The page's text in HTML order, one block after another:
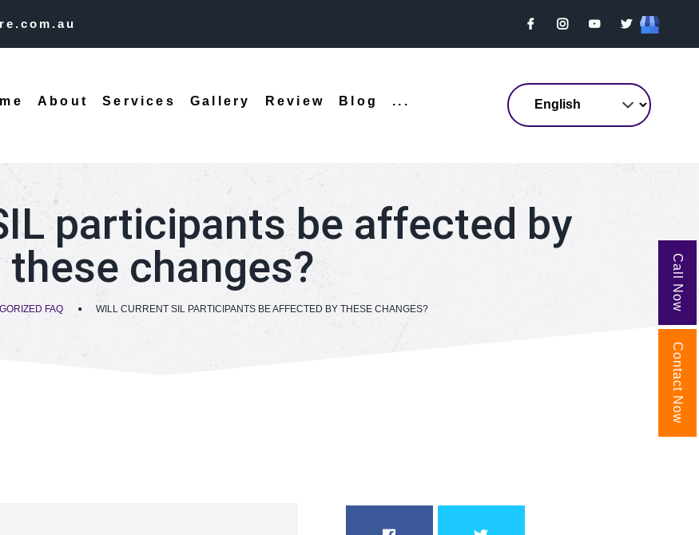
About Services Gallery Review Blog ...
participants be affected by
these changes?
FAQ WILL CURRENT SIL PARTICIPANTS BE AFFECTED BY THESE CHANGES? Call Now
Contact Now